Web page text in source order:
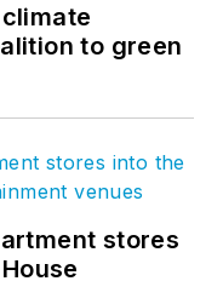
to green
stores